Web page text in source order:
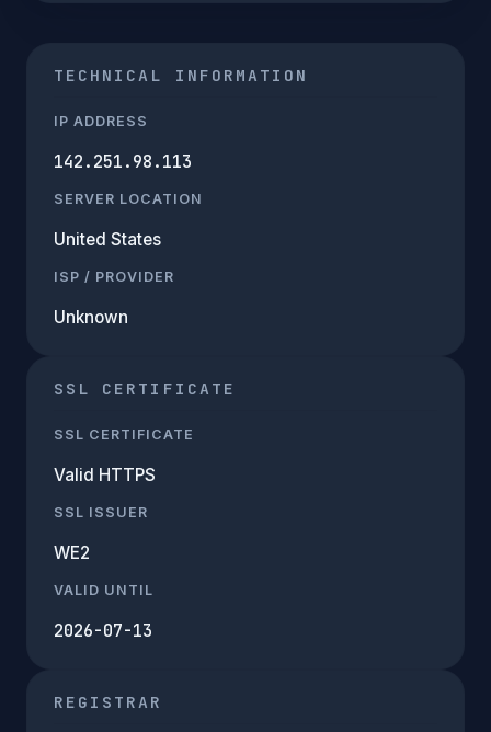
TECHNICAL INFORMATION
IP ADDRESS
142.251.98.113
SERVER LOCATION
United States
ISP / PROVIDER
Unknown
SSL CERTIFICATE
SSL CERTIFICATE
Valid HTTPS
SSL ISSUER
WE2
VALID UNTIL
2026-07-13
REGISTRAR